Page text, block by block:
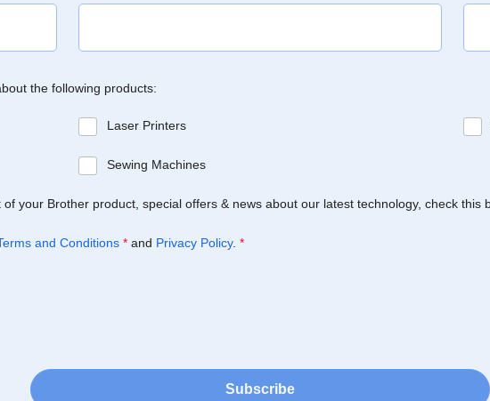
the following products:
Laser Printers
Sewing Machines
your Brother product, special offers & news about our latest technology, check this
and Conditions * and Privacy Policy. *
Subscribe